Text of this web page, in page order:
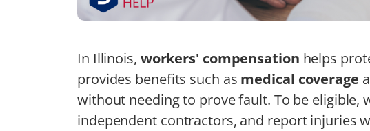
In Illinois, workers' compensation helps
provides benefits such as medical coverage
without needing to prove fault. To be eligible,
independent contractors, and report injuries